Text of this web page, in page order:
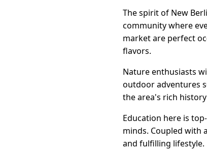
The spirit of New
community where
market are perfect
flavors.
Nature enthusiasts
outdoor adventures
the area's rich
Education here is
minds. Coupled with
and fulfilling lifestyle.